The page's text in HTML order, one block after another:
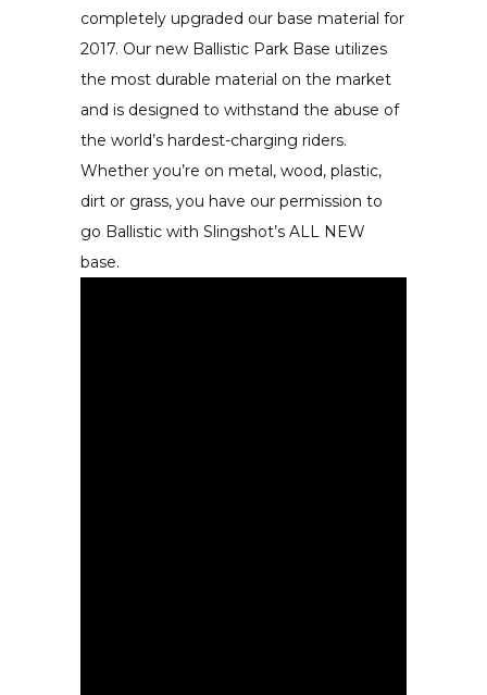
completely upgraded our base material for
2017. Our new Ballistic Park Base utilizes
the most durable material on the market
and is designed to withstand the abuse of
the world’s hardest-charging riders.
Whether you’re on metal, wood, plastic,
dirt or grass, you have our permission to
go Ballistic with Slingshot’s ALL NEW
base.